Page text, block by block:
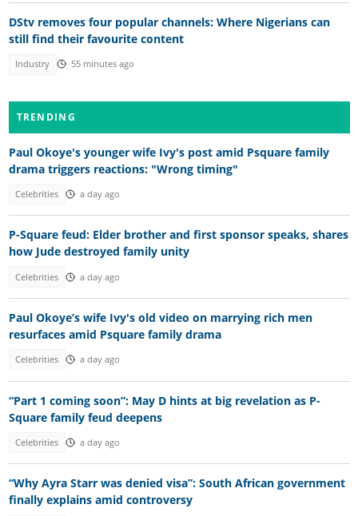
DStv removes four popular channels: Where Nigerians can
still find their favourite content
Industry 55 minutes ago
TRENDING
Paul Okoye's younger wife Ivy's post amid Psquare family
drama triggers reactions: "Wrong timing"
Celebrities a day ago
P-Square feud: Elder brother and first sponsor speaks, shares
how Jude destroyed family unity
Celebrities a day ago
Paul Okoye’s wife Ivy's old video on marrying rich men
resurfaces amid Psquare family drama
Celebrities a day ago
“Part 1 coming soon”: May D hints at big revelation as P-
Square family feud deepens
Celebrities a day ago
“Why Ayra Starr was denied visa”: South African government
finally explains amid controversy